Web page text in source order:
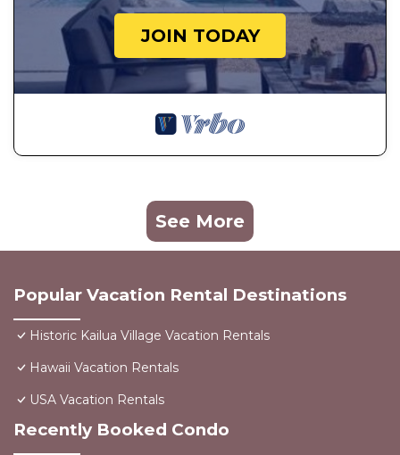
JOIN TODAY
See More
Popular Vacation Rental Destinations
Historic Kailua Village Vacation Rentals
Hawaii Vacation Rentals
USA Vacation Rentals
Recently Booked Condo